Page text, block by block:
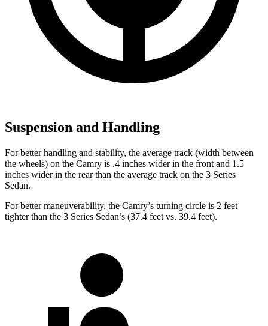
Suspension and Handling
For better handling and stability, the average track (width between
the wheels) on the Camry is .4 inches wider in the front and 1.5
inches wider in the rear than the average track on the 3 Series
Sedan.
For better maneuverability, the Camry’s turning circle is 2 feet
tighter than the 3 Series Sedan’s (37.4 feet vs. 39.4 feet).